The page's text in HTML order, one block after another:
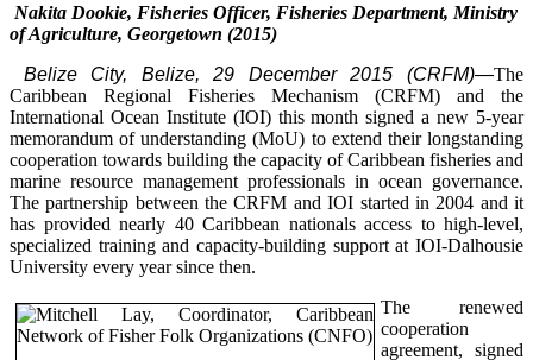
Nakita Dookie, Fisheries Officer, Fisheries Department, Ministry
of Agriculture, Georgetown (2015)
Belize City, Belize, 29 December 2015 (CRFM)—The
Caribbean Regional Fisheries Mechanism (CRFM) and the
International Ocean Institute (IOI) this month signed a new 5-year
memorandum of understanding (MoU) to extend their longstanding
cooperation towards building the capacity of Caribbean fisheries and
marine resource management professionals in ocean governance.
The partnership between the CRFM and IOI started in 2004 and it
has provided nearly 40 Caribbean nationals access to high-level,
specialized training and capacity-building support at IOI-Dalhousie
University every year since then.
The renewed
cooperation
agreement, signed